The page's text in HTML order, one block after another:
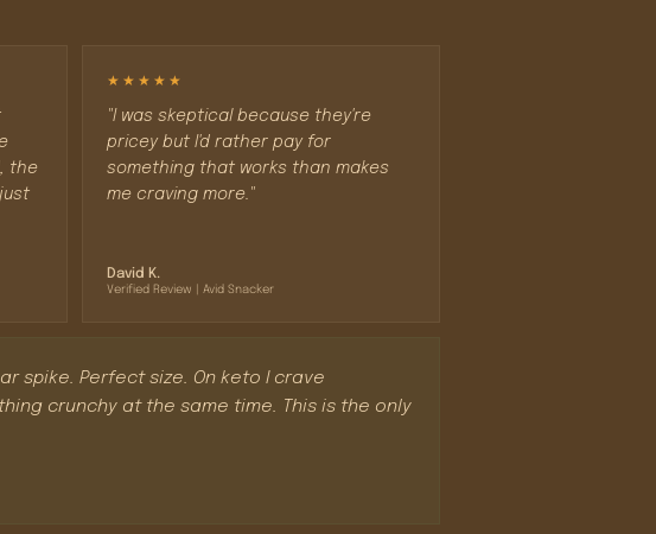
the
★★★★★
"I was skeptical because they're
pricey but I'd rather pay for
something that works than makes
me craving more."
David K.
Verified Review | Avid Snacker
spike. Perfect size. On keto I crave
crunchy at the same time. This is the only